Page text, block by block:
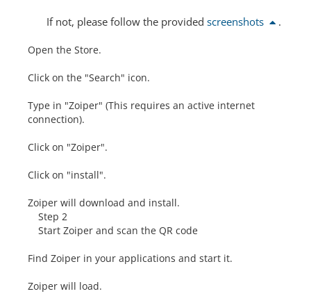
If not, please follow the provided screenshots .
Open the Store.
Click on the "Search" icon.
Type in "Zoiper" (This requires an active internet
connection).
Click on "Zoiper".
Click on "install".
Zoiper will download and install.
Step 2
Start Zoiper and scan the QR code
Find Zoiper in your applications and start it.
Zoiper will load.